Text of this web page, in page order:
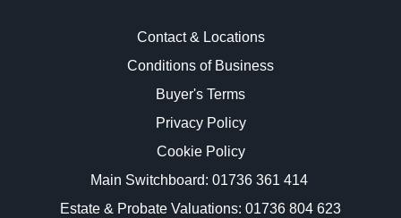
Contact & Locations
Conditions of Business
Buyer's Terms
Privacy Policy
Cookie Policy
Main Switchboard: 01736 361 414
Estate & Probate Valuations: 01736 804 623